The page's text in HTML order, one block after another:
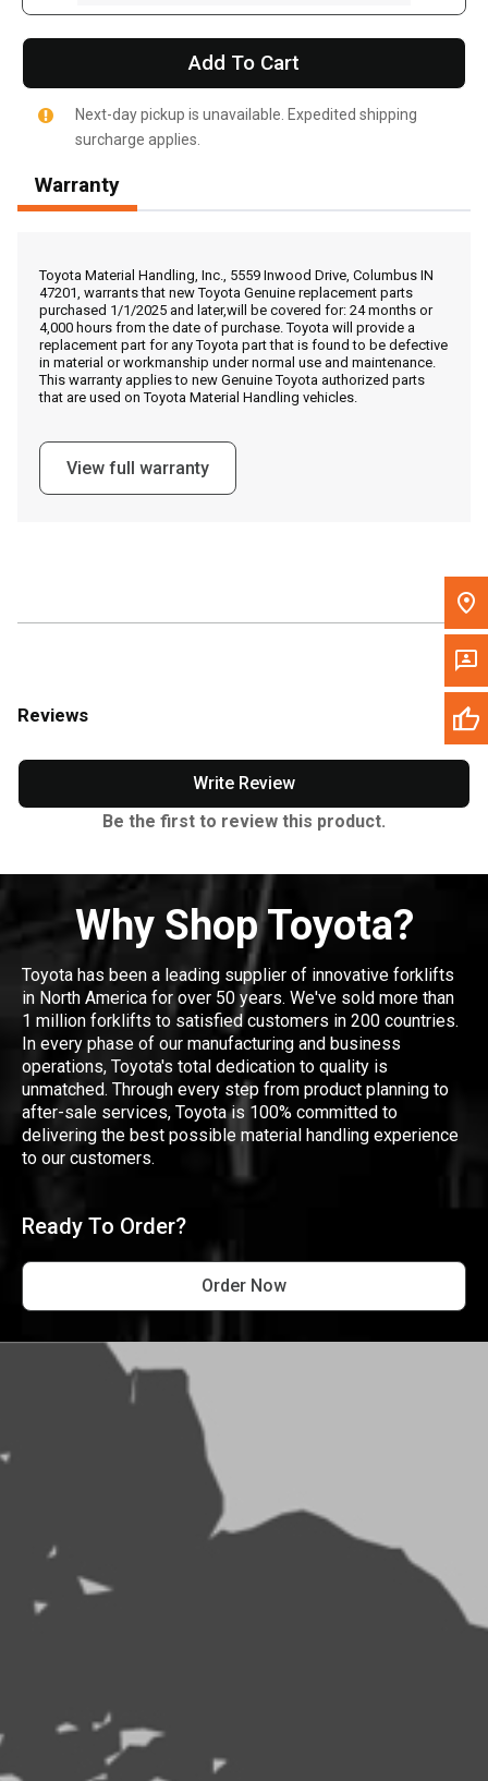
Call Now
Message the Dealer
Write to Us
Please update the 'Deliver To' Postal Code in the top navigation
Add To Cart
Next-day pickup is unavailable. Expedited shipping
surcharge applies.
Warranty
Toyota Material Handling, Inc., 5559 Inwood Drive, Columbus IN
47201, warrants that new Toyota Genuine replacement parts
purchased 1/1/2025 and later,will be covered for: 24 months or
4,000 hours from the date of purchase. Toyota will provide a
replacement part for any Toyota part that is found to be defective
in material or workmanship under normal use and maintenance.
This warranty applies to new Genuine Toyota authorized parts
that are used on Toyota Material Handling vehicles.
View full warranty
Reviews
Write Review
Be the first to review this product.
Why Shop Toyota?
Toyota has been a leading supplier of innovative forklifts
in North America for over 50 years. We've sold more than
1 million forklifts to satisfied customers in 200 countries.
In every phase of our manufacturing and business
operations, Toyota's total dedication to quality is
unmatched. Through every step from product planning to
after-sale services, Toyota is 100% committed to
delivering the best possible material handling experience
to our customers.
Ready To Order?
Order Now